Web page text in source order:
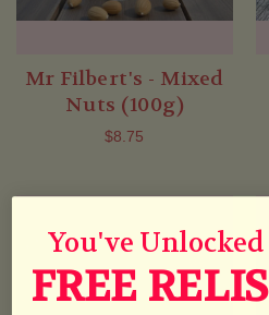
Mr Filbert's - Mixed
Nuts (100g)
$8.75
You've Unlocked
FREE